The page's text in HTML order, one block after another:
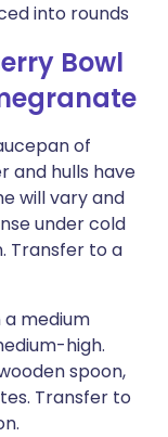
into rounds
Bowl
of
and hulls have
will vary and
under cold
Transfer to a
a medium
high.
spoon,
Transfer to